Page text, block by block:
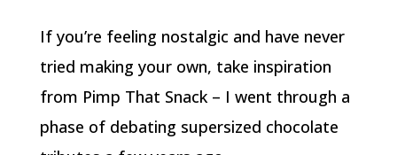
If you’re feeling nostalgic and have never
tried making your own, take inspiration
from Pimp That Snack – I went through a
phase of debating supersized chocolate